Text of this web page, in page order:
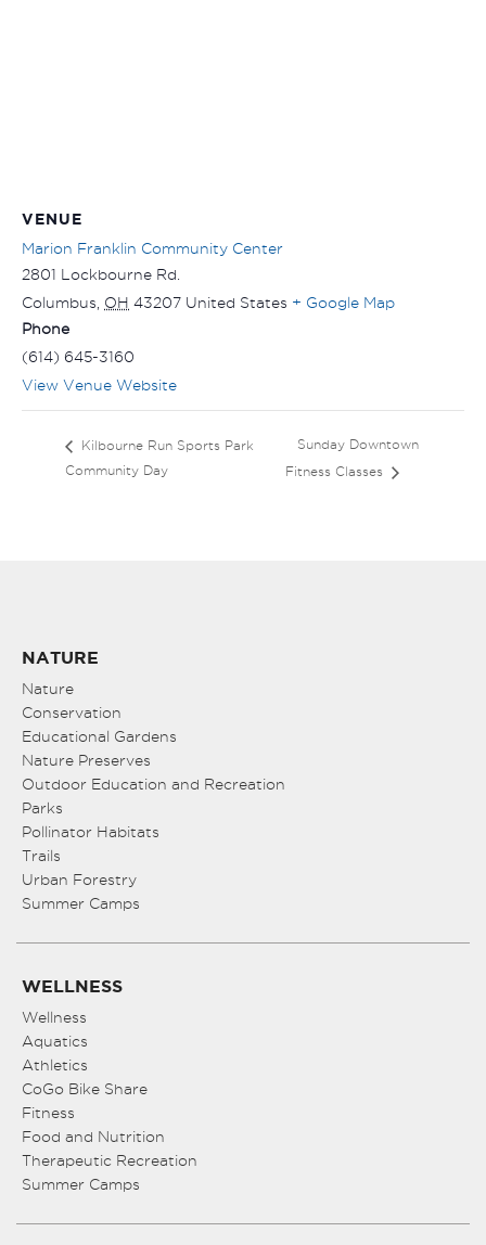
VENUE
Marion Franklin Community Center
2801 Lockbourne Rd.
Columbus OH 43207 United States + Google Map
Phone
(614) 645-3160
View Venue Website
Kilbourne Run Sports Park
Community Day
Sunday Downtown
Fitness Classes
NATURE
Nature
Conservation
Educational Gardens
Nature Preserves
Outdoor Education and Recreation
Parks
Pollinator Habitats
Trails
Urban Forestry
Summer Camps
WELLNESS
Wellness
Aquatics
Athletics
CoGo Bike Share
Fitness
Food and Nutrition
Therapeutic Recreation
Summer Camps